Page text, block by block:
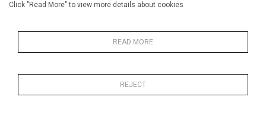
Click "Read More" to view more details about cookies
READ MORE
REJECT
Oils on canvas
3,250
MORE INFORMATION